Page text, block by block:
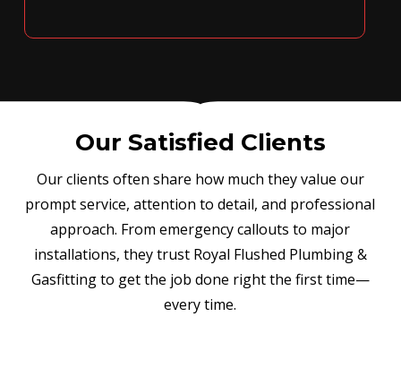
Our Satisfied Clients
Our clients often share how much they value our
prompt service, attention to detail, and professional
approach. From emergency callouts to major
installations, they trust Royal Flushed Plumbing &
Gasfitting to get the job done right the first time—
every time.